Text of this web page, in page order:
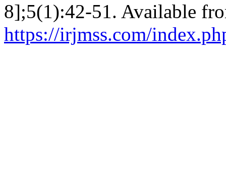
8];5(1):42-51. Available
https://irjmss.com/